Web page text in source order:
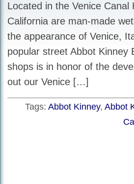
Located in the Venice
California are man-made
the appearance of Venice,
popular street Abbot Kinney
shops is in honor of the
out our Venice […]
Tags: Abbot Kinney, Abbot